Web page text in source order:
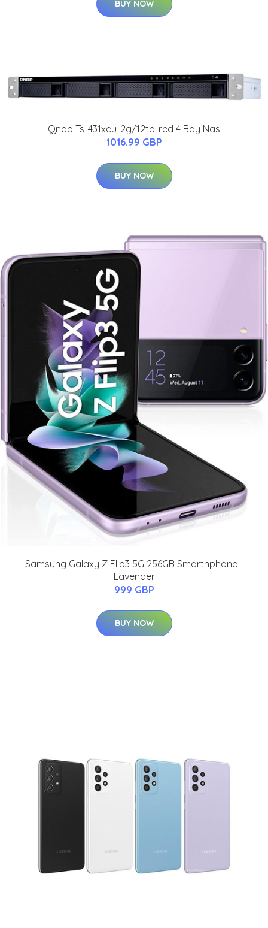
BUY NOW
Qnap Ts-431xeu-2g/12tb-red 4 Bay Nas
1016.99 GBP
BUY NOW
Samsung Galaxy Z Flip3 5G 256GB Smarthphone -
Lavender
999 GBP
BUY NOW